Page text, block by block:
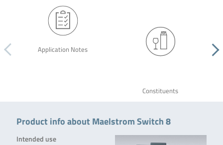
Application Notes
Constituents
Product info about Maelstrom Switch 8
Intended use